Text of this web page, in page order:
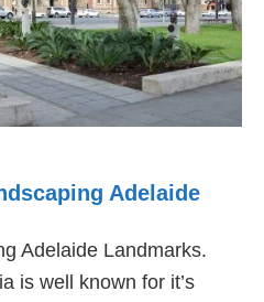
Adelaide
Adelaide Landmarks.
is well known for it’s